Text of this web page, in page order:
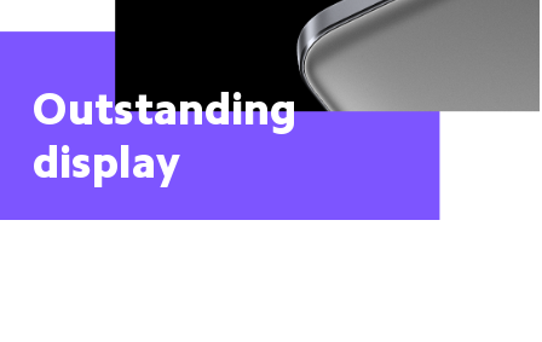
Outstanding
display